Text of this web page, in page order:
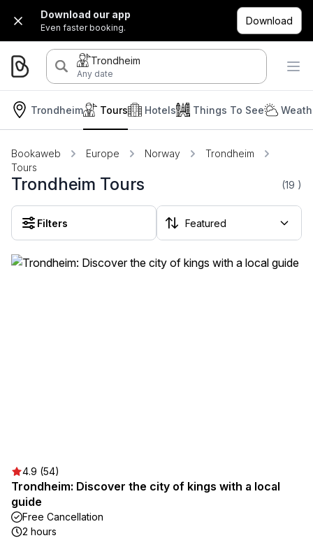
Download our app
Even faster booking.
Download
Trondheim
Any date
Trondheim Hotels
Tours Things To See
Bookaweb Europe Norway
Trondheim
Tours
Trondheim Tours (19 )
Filters
4.9 (54)
Trondheim: Discover the city of kings with a local
guide
Free Cancellation
2 hours